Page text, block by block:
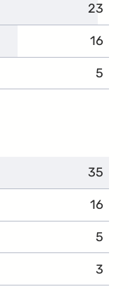
23
16
5
35
16
5
3